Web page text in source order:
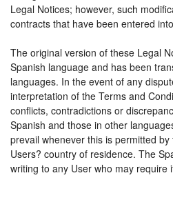
Legal Notices; however, such
contracts that have been entered
The original version of these Legal
Spanish language and has been
languages. In the event of any
interpretation of the Terms and
conflicts, contradictions or
Spanish and those in other
prevail whenever this is permitted
Users? country of residence. The
writing to any User who may require